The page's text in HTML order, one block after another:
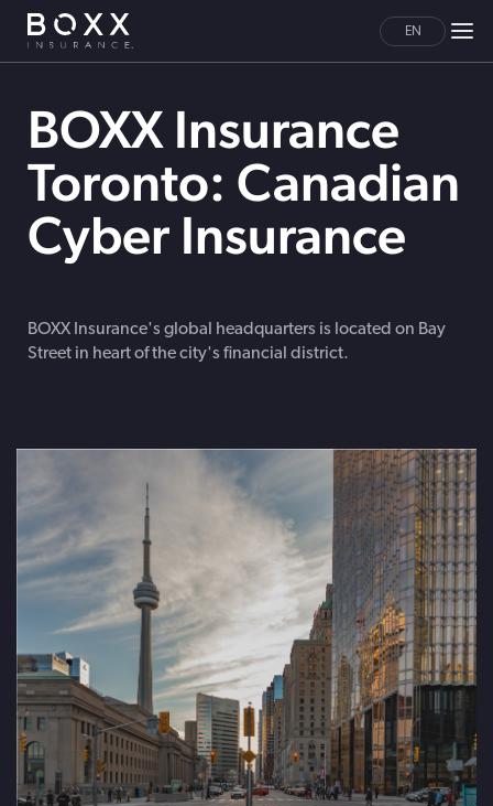
EN
BOXX Insurance
Toronto: Canadian
Cyber Insurance
BOXX Insurance's global headquarters is located on Bay
Street in heart of the city's financial district.